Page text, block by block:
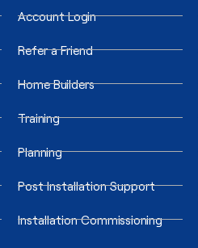
Account Login
Refer a Friend
Home Builders
Training
Planning
Post Installation Support
Installation Commissioning